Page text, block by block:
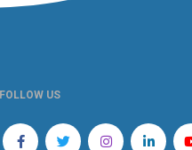
FOLLOW US